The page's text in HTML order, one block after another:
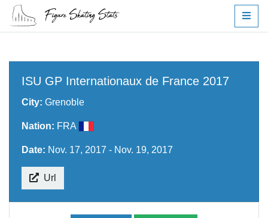
ISU GP Internationaux de France 2017
City: Grenoble
Nation: FRA
Date: Nov. 17, 2017 - Nov. 19, 2017
Url